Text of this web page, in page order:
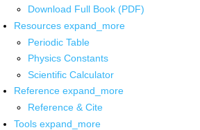
Download Full Book (PDF)
Resources expand_more
Periodic Table
Physics Constants
Scientific Calculator
Reference expand_more
Reference & Cite
Tools expand_more